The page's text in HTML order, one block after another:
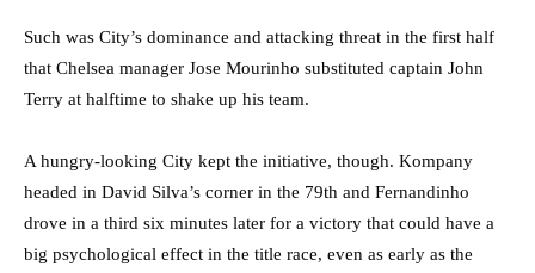
Such was City’s dominance and attacking threat in the first half
that Chelsea manager Jose Mourinho substituted captain John
Terry at halftime to shake up his team.
A hungry-looking City kept the initiative, though. Kompany
headed in David Silva’s corner in the 79th and Fernandinho
drove in a third six minutes later for a victory that could have a
big psychological effect in the title race, even as early as the